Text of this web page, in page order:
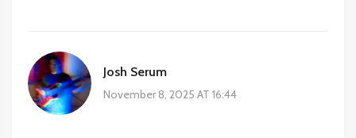
Josh Serum
November 8, 2025 AT 16:44